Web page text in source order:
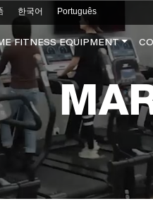
한국어 Português
FITNESS EQUIPMENT